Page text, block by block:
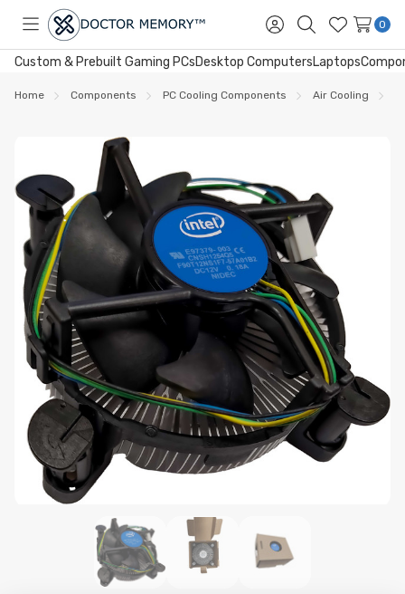
Toggle
menu
Sign
in
SearchWish
Lists
0
Custom & Prebuilt Gaming PCsDesktop ComputersLaptops
Home Components PC Cooling Components Air Cooling